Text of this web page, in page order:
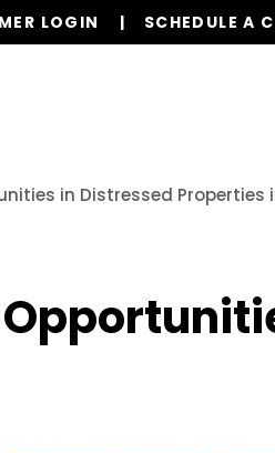
LOGIN SCHEDULE A
in Distressed Properties